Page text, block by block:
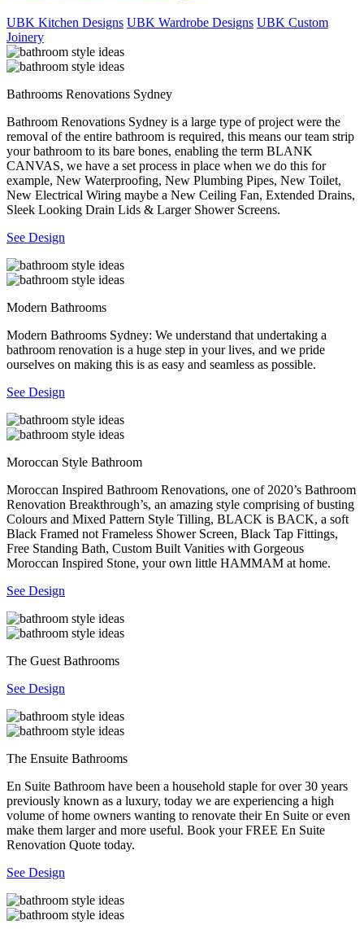
UBK Kitchen Designs UBK Wardrobe Designs UBK Custom
Joinery
Bathrooms Renovations Sydney
Bathroom Renovations Sydney is a large type of project were the
removal of the entire bathroom is required, this means our team strip
your bathroom to its bare bones, enabling the term BLANK
CANVAS, we have a set process in place when we do this for
example, New Waterproofing, New Plumbing Pipes, New Toilet,
New Electrical Wiring maybe a New Ceiling Fan, Extended Drains,
Sleek Looking Drain Lids & Larger Shower Screens.
See Design
Modern Bathrooms
Modern Bathrooms Sydney: We understand that undertaking a
bathroom renovation is a huge step in your lives, and we pride
ourselves on making this is as easy and seamless as possible.
See Design
Moroccan Style Bathroom
Moroccan Inspired Bathroom Renovations, one of 2020’s Bathroom
Renovation Breakthrough’s, an amazing style comprising of busting
Colours and Mixed Pattern Style Tilling, BLACK is BACK, a soft
Black Framed not Frameless Shower Screen, Black Tap Fittings,
Free Standing Bath, Custom Built Vanities with Gorgeous
Moroccan Inspired Stone, your own little HAMMAM at home.
See Design
The Guest Bathrooms
See Design
The Ensuite Bathrooms
En Suite Bathroom have been a household staple for over 30 years
previously known as a luxury, today we are experiencing a high
volume of home owners wanting to renovate their En Suite or even
make them larger and more useful. Book your FREE En Suite
Renovation Quote today.
See Design